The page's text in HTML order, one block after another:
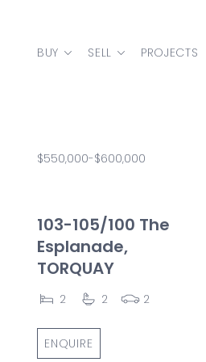
MAIN
BUY SELL PROJECTS
$550,000-$600,000
103-105/100 The
Esplanade,
TORQUAY
2 2 2
ENQUIRE